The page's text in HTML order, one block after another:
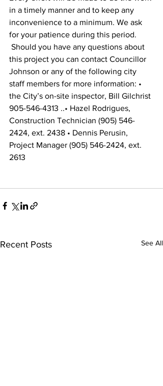
in a timely manner and to keep any
inconvenience to a minimum. We ask
for your patience during this period.
Should you have any questions about
this project you can contact Councillor
Johnson or any of the following city
staff members for more information: •
the City’s on-site inspector, Bill Gilchrist
905-546-4313 ..• Hazel Rodrigues,
Construction Technician (905) 546-
2424, ext. 2438 • Dennis Perusin,
Project Manager (905) 546-2424, ext.
2613
Recent Posts See All